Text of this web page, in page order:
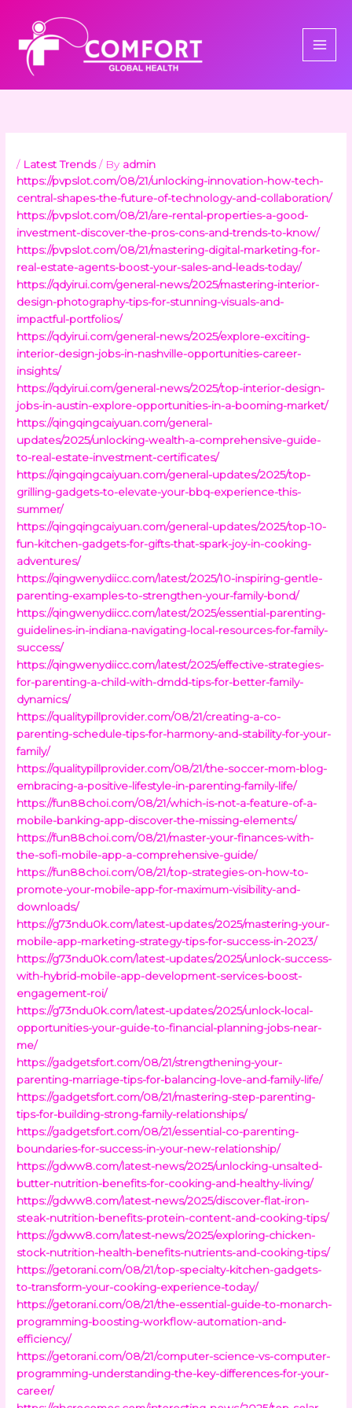
content
/ Latest Trends/ By admin
https://pvpslot.com/08/21/unlocking-innovation-how-tech-
central-shapes-the-future-of-technology-and-collaboration/
https://pvpslot.com/08/21/are-rental-properties-a-good-
investment-discover-the-pros-cons-and-trends-to-know/
https://pvpslot.com/08/21/mastering-digital-marketing-for-
real-estate-agents-boost-your-sales-and-leads-today/
https://qdyirui.com/general-news/2025/mastering-interior-
design-photography-tips-for-stunning-visuals-and-
impactful-portfolios/
https://qdyirui.com/general-news/2025/explore-exciting-
interior-design-jobs-in-nashville-opportunities-career-
insights/
https://qdyirui.com/general-news/2025/top-interior-design-
jobs-in-austin-explore-opportunities-in-a-booming-market/
https://qingqingcaiyuan.com/general-
updates/2025/unlocking-wealth-a-comprehensive-guide-
to-real-estate-investment-certificates/
https://qingqingcaiyuan.com/general-updates/2025/top-
grilling-gadgets-to-elevate-your-bbq-experience-this-
summer/
https://qingqingcaiyuan.com/general-updates/2025/top-10-
fun-kitchen-gadgets-for-gifts-that-spark-joy-in-cooking-
adventures/
https://qingwenydiicc.com/latest/2025/10-inspiring-gentle-
parenting-examples-to-strengthen-your-family-bond/
https://qingwenydiicc.com/latest/2025/essential-parenting-
guidelines-in-indiana-navigating-local-resources-for-family-
success/
https://qingwenydiicc.com/latest/2025/effective-strategies-
for-parenting-a-child-with-dmdd-tips-for-better-family-
dynamics/
https://qualitypillprovider.com/08/21/creating-a-co-
parenting-schedule-tips-for-harmony-and-stability-for-your-
family/
https://qualitypillprovider.com/08/21/the-soccer-mom-blog-
embracing-a-positive-lifestyle-in-parenting-family-life/
https://fun88choi.com/08/21/which-is-not-a-feature-of-a-
mobile-banking-app-discover-the-missing-elements/
https://fun88choi.com/08/21/master-your-finances-with-
the-sofi-mobile-app-a-comprehensive-guide/
https://fun88choi.com/08/21/top-strategies-on-how-to-
promote-your-mobile-app-for-maximum-visibility-and-
downloads/
https://g73ndu0k.com/latest-updates/2025/mastering-your-
mobile-app-marketing-strategy-tips-for-success-in-2023/
https://g73ndu0k.com/latest-updates/2025/unlock-success-
with-hybrid-mobile-app-development-services-boost-
engagement-roi/
https://g73ndu0k.com/latest-updates/2025/unlock-local-
opportunities-your-guide-to-financial-planning-jobs-near-
me/
https://gadgetsfort.com/08/21/strengthening-your-
parenting-marriage-tips-for-balancing-love-and-family-life/
https://gadgetsfort.com/08/21/mastering-step-parenting-
tips-for-building-strong-family-relationships/
https://gadgetsfort.com/08/21/essential-co-parenting-
boundaries-for-success-in-your-new-relationship/
https://gdww8.com/latest-news/2025/unlocking-unsalted-
butter-nutrition-benefits-for-cooking-and-healthy-living/
https://gdww8.com/latest-news/2025/discover-flat-iron-
steak-nutrition-benefits-protein-content-and-cooking-tips/
https://gdww8.com/latest-news/2025/exploring-chicken-
stock-nutrition-health-benefits-nutrients-and-cooking-tips/
https://getorani.com/08/21/top-specialty-kitchen-gadgets-
to-transform-your-cooking-experience-today/
https://getorani.com/08/21/the-essential-guide-to-monarch-
programming-boosting-workflow-automation-and-
efficiency/
https://getorani.com/08/21/computer-science-vs-computer-
programming-understanding-the-key-differences-for-your-
career/